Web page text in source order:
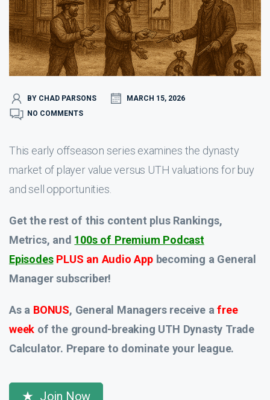
BY CHAD PARSONS
MARCH 15, 2026
NO COMMENTS
This early offseason series examines the dynasty
market of player value versus UTH valuations for buy
and sell opportunities.
Get the rest of this content plus Rankings,
Metrics, and 100s of Premium Podcast
Episodes PLUS an Audio App becoming a General
Manager subscriber!
As a BONUS, General Managers receive afree
week of the ground-breaking UTH Dynasty Trade
Calculator. Prepare to dominate your league.
Join Now